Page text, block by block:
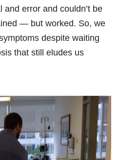
and error and couldn’t be
— but worked. So, we
despite waiting
that still eludes us